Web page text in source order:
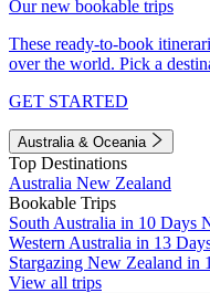
Our new bookable trips
These ready-to-book
over the world. Pick a
GET STARTED
Australia & Oceania
Top Destinations
Australia New Zealand
Bookable Trips
South Australia in 10 Days
Western Australia in 13
Stargazing New Zealand in
View all trips